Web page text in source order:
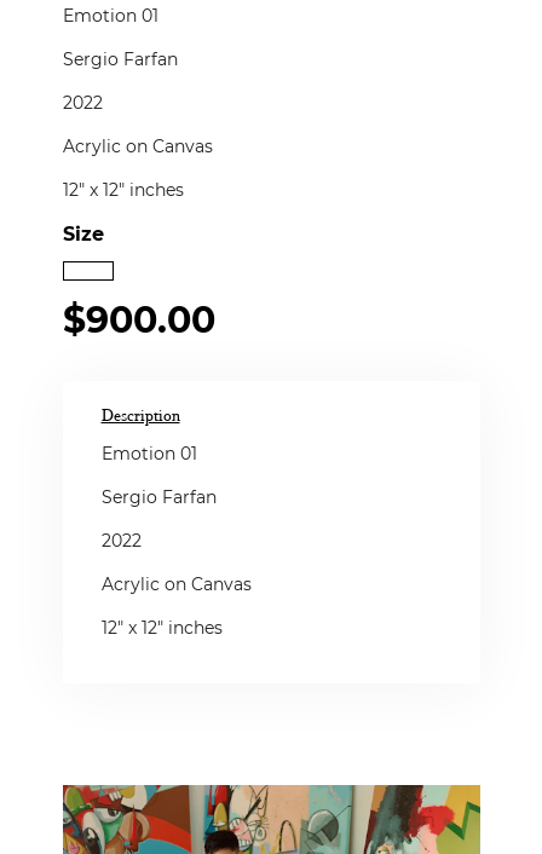
Emotion 01
Sergio Farfan
2022
Acrylic on Canvas
12" x 12" inches
Size
$900.00
Description
Emotion 01
Sergio Farfan
2022
Acrylic on Canvas
12" x 12" inches